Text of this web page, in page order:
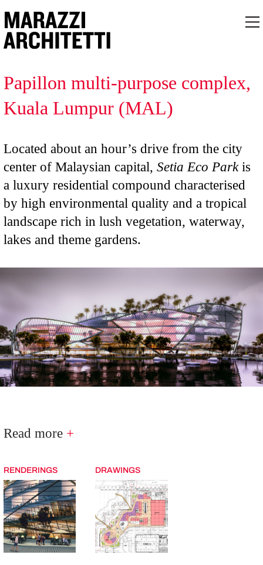
Papillon multi-purpose complex,
Kuala Lumpur (MAL)
Located about an hour’s drive from the city
center of Malaysian capital, Setia Eco Parkis
a luxury residential compound characterised
by high environmental quality and a tropical
landscape rich in lush vegetation, waterway,
lakes and theme gardens.
Read more +
RENDERINGS DRAWINGS